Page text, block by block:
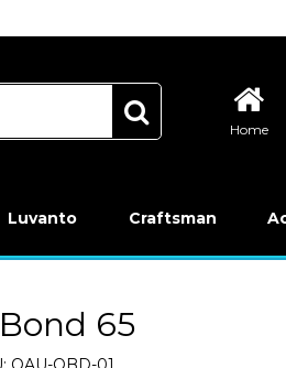
Home
Luvanto Craftsman
65